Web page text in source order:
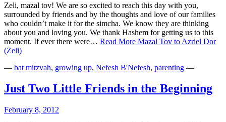
Zeli, mazal tov! We are so excited to reach this day with you,
surrounded by friends and by the thoughts and love of our families
who couldn’t make it for the simcha. We know they are thinking
about you and loving you. We thank Hashem for getting us to this
moment. If ever there were… Read More Mazal Tov to Azriel Dor
(Zeli)
— bat mitzvah, growing up, Nefesh B'Nefesh, parenting —
Just Two Little Friends in the Beginning
February 8, 2012